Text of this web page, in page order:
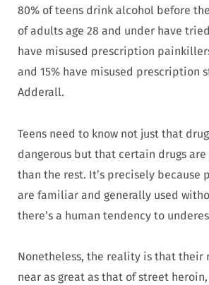
80% of teens drink alcohol before
of adults age 28 and under have
have misused prescription
and 15% have misused prescription
Adderall.
Teens need to know not just that
dangerous but that certain drugs
than the rest. It’s precisely because
are familiar and generally used
there’s a human tendency to
Nonetheless, the reality is that their
near as great as that of street